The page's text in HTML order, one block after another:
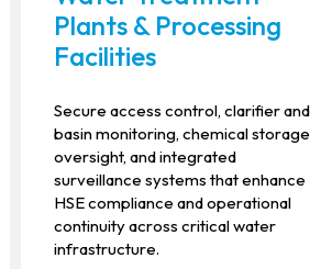
Plants & Processing
Facilities
Secure access control, clarifier and
basin monitoring, chemical storage
oversight, and integrated
surveillance systems that enhance
HSE compliance and operational
continuity across critical water
infrastructure.